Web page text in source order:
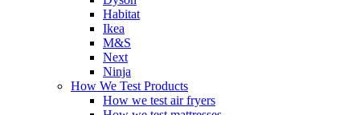
Habitat
Ikea
M&S
Next
Ninja
How We Test Products
How we test air fryers